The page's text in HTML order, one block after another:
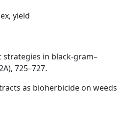
yield
strategies in black-gram–
725–727.
as bioherbicide on weeds